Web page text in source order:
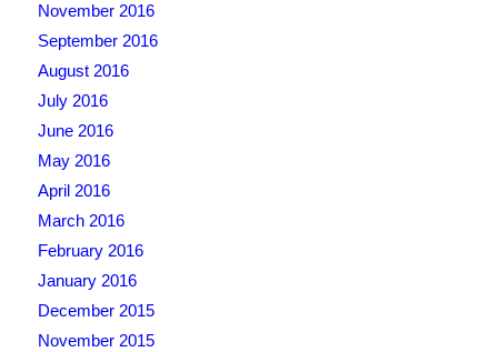
November 2016
September 2016
August 2016
July 2016
June 2016
May 2016
April 2016
March 2016
February 2016
January 2016
December 2015
November 2015